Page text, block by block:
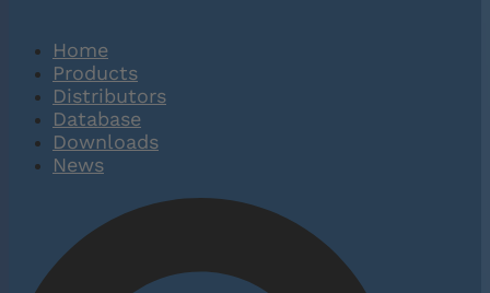
Home
Products
Distributors
Database
Downloads
News